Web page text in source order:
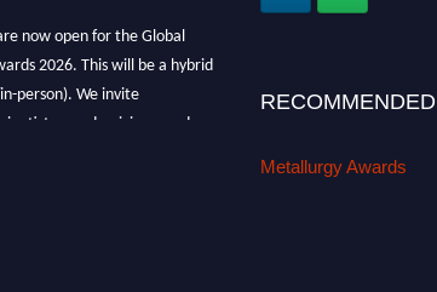
now open for the Global
2026. This will be a hybrid
person). We invite
academicians, and
RECOMMENDED
Metallurgy Awards